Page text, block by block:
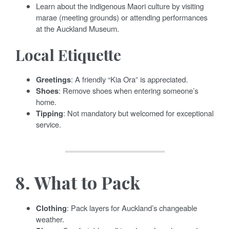
Learn about the indigenous Maori culture by visiting
marae (meeting grounds) or attending performances
at the Auckland Museum.
Local Etiquette
Greetings: A friendly “Kia Ora” is appreciated.
Shoes: Remove shoes when entering someone’s
home.
Tipping: Not mandatory but welcomed for exceptional
service.
8.What to Pack
Clothing: Pack layers for Auckland’s changeable
weather.